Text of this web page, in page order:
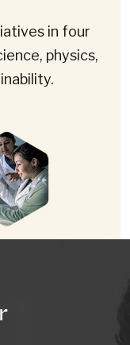
in four
physics,